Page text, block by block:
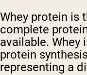
Whey protein is
complete
available.
protein
representing a